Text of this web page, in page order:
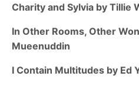
Charity and Sylvia by Tillie
In Other Rooms, Other
Mueenuddin
I Contain Multitudes by Ed